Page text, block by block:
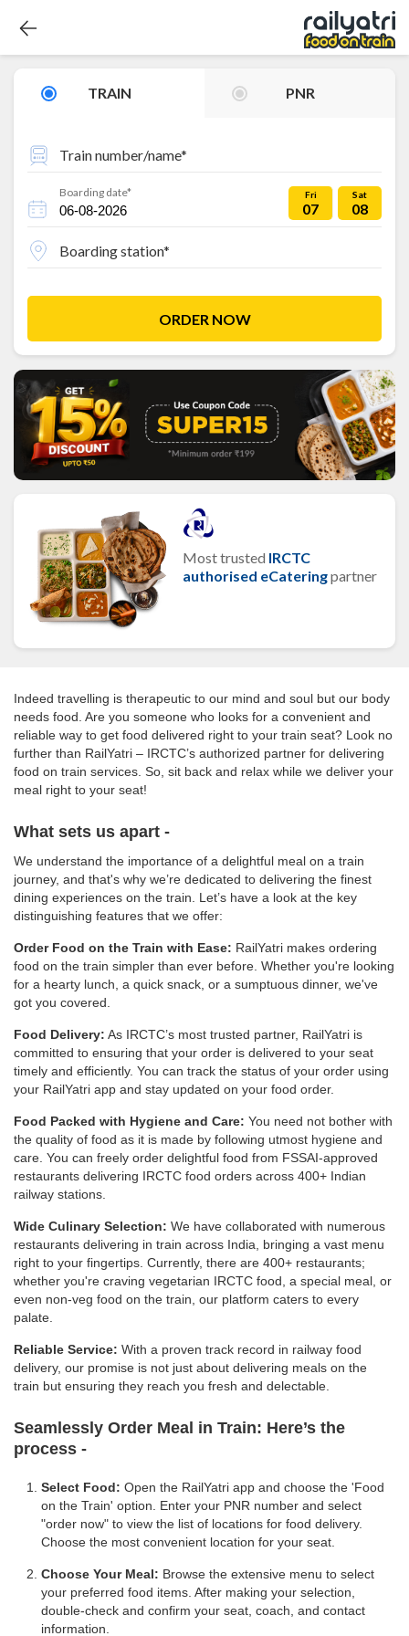
TRAIN PNR
Train number/name*
Boarding date* Fri
07
Sat
08
Boarding station*
ORDER NOW
Most trusted IRCTC
authorised eCateringpartner
Indeed travelling is therapeutic to our mind and soul but our body
needs food. Are you someone who looks for a convenient and
reliable way to get food delivered right to your train seat? Look no
further than RailYatri – IRCTC’s authorized partner for delivering
food on train services. So, sit back and relax while we deliver your
meal right to your seat!
What sets us apart -
We understand the importance of a delightful meal on a train
journey, and that's why we’re dedicated to delivering the finest
dining experiences on the train. Let’s have a look at the key
distinguishing features that we offer:
Order Food on the Train with Ease: RailYatri makes ordering
food on the train simpler than ever before. Whether you're looking
for a hearty lunch, a quick snack, or a sumptuous dinner, we've
got you covered.
Food Delivery: As IRCTC’s most trusted partner, RailYatri is
committed to ensuring that your order is delivered to your seat
timely and efficiently. You can track the status of your order using
your RailYatri app and stay updated on your food order.
Food Packed with Hygiene and Care: You need not bother with
the quality of food as it is made by following utmost hygiene and
care. You can freely order delightful food from FSSAI-approved
restaurants delivering IRCTC food orders across 400+ Indian
railway stations.
Wide Culinary Selection: We have collaborated with numerous
restaurants delivering in train across India, bringing a vast menu
right to your fingertips. Currently, there are 400+ restaurants;
whether you're craving vegetarian IRCTC food, a special meal, or
even non-veg food on the train, our platform caters to every
palate.
Reliable Service: With a proven track record in railway food
delivery, our promise is not just about delivering meals on the
train but ensuring they reach you fresh and delectable.
Seamlessly Order Meal in Train: Here’s the
process -
Select Food: Open the RailYatri app and choose the 'Food
on the Train' option. Enter your PNR number and select
"order now" to view the list of locations for food delivery.
Choose the most convenient location for your seat.
Choose Your Meal: Browse the extensive menu to select
your preferred food items. After making your selection,
double-check and confirm your seat, coach, and contact
information.